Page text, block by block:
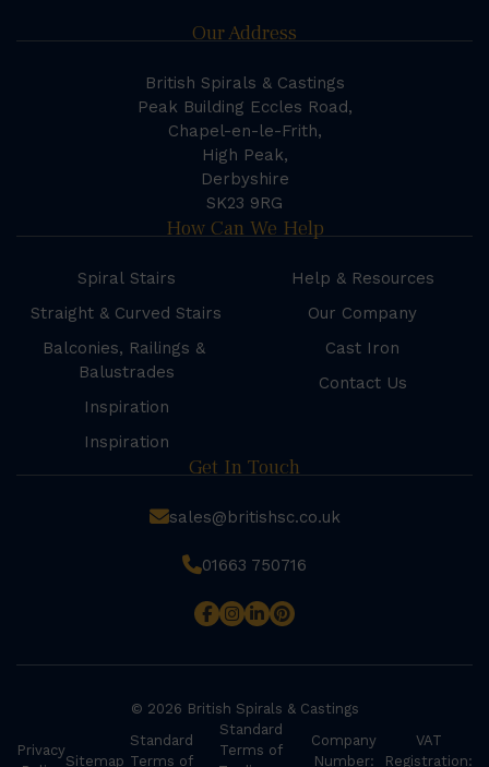
Our Address
British Spirals & Castings
Peak Building Eccles Road,
Chapel-en-le-Frith,
High Peak,
Derbyshire
SK23 9RG
How Can We Help
Spiral Stairs
Straight & Curved Stairs
Balconies, Railings &
Balustrades
Inspiration
Inspiration
Help & Resources
Our Company
Cast Iron
Contact Us
Get In Touch
sales@britishsc.co.uk
01663 750716
© 2026 British Spirals & Castings
Privacy
Sitemap
Standard
Terms of
Standard
Terms of
Company
Number:
VAT
Registration: